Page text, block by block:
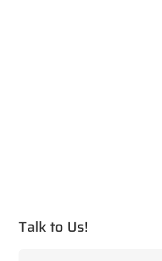
Talk to Us!